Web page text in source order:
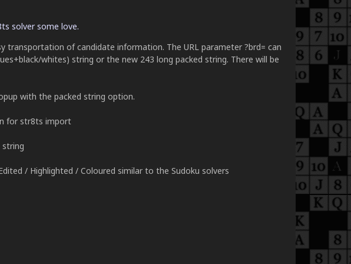
solver some love.
transportation of candidate information. The URL parameter ?brd= can
whites) string or the new 243 long packed string. There will be
with the packed string option.
for str8ts import
string
/ Highlighted / Coloured similar to the Sudoku solvers